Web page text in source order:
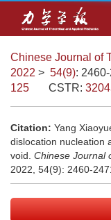
Chinese Journal of
2022 > 54(9):
125
CSTR:
Citation: Yang
dislocation nucleation
void. Chinese Journal
2022, 54(9): 2460-